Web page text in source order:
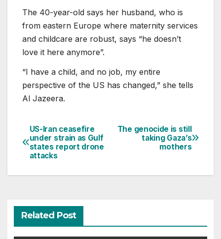
The 40-year-old says her husband, who is
from eastern Europe where maternity services
and childcare are robust, says “he doesn’t
love it here anymore”.
“I have a child, and no job, my entire
perspective of the US has changed,” she tells
Al Jazeera.
Post
navigation
The genocide is still
taking Gaza’s
mothers
US-Iran ceasefire
under strain as Gulf
states report drone
attacks
Related Post